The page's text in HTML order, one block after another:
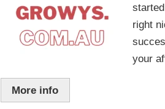
right
your
More info